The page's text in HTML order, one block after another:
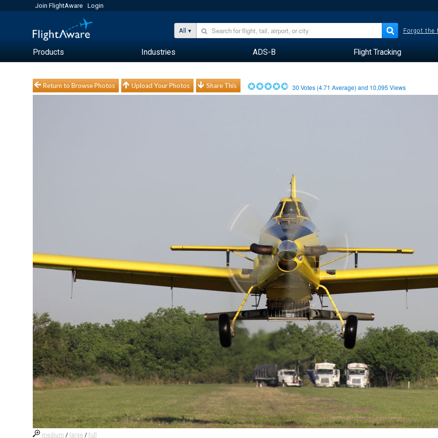
Join FlightAware Login
All Forgot the
Products Industries ADS-B Flight Tracking
Return to Browse Photos Upload Your Photos Share This 30 Votes (4.71 Average) and 10,095 Views
medium / large /full